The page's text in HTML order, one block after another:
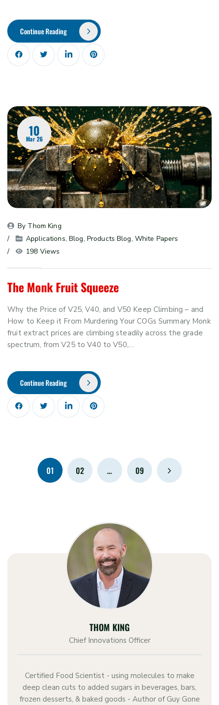
Continue Reading
10
Mar 26
By Thom King
Applications, Blog, Products Blog, White Papers
198 Views
The Monk Fruit Squeeze
Why the Price of V25, V40, and V50 Keep Climbing – and
How to Keep it From Murdering Your COGs Summary Monk
fruit extract prices are climbing steadily across the grade
spectrum, from V25 to V40 to V50,…
Continue Reading
01 02 … 09
THOM KING
Chief Innovations Officer
Certified Food Scientist - using molecules to make
deep clean cuts to added sugars in beverages, bars,
frozen desserts, & baked goods - Author of Guy Gone